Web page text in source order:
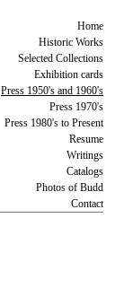
Home
Historic Works
Selected Collections
Exhibition cards
Press 1950's and 1960's
Press 1970's
Press 1980's to Present
Resume
Writings
Catalogs
Photos of Budd
Contact